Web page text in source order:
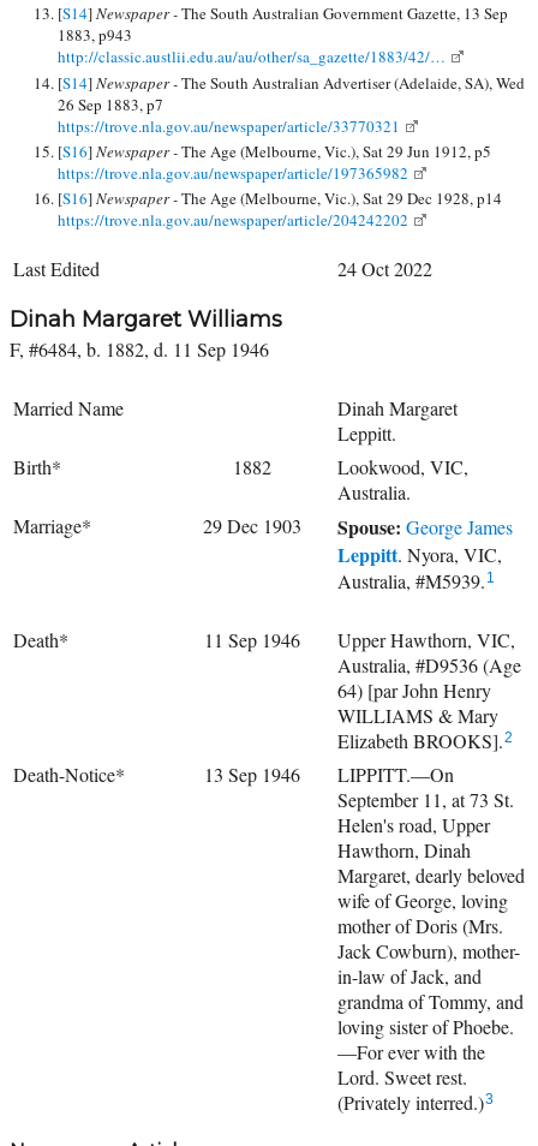
[S14]Newspaper -The South Australian Government Gazette, 13 Sep
1883, p943
http://classic.austlii.edu.au/au/other/sa_gazette/1883/42/…
[S14]Newspaper -The South Australian Advertiser (Adelaide, SA), Wed
26 Sep 1883, p7
https://trove.nla.gov.au/newspaper/article/33770321
[S16]Newspaper -The Age (Melbourne, Vic.), Sat 29 Jun 1912, p5
https://trove.nla.gov.au/newspaper/article/197365982
[S16]Newspaper -The Age (Melbourne, Vic.), Sat 29 Dec 1928, p14
https://trove.nla.gov.au/newspaper/article/204242202
Last Edited 24 Oct 2022
Dinah Margaret Williams
F, #6484, b. 1882, d. 11 Sep 1946
Married Name
Dinah Margaret
Leppitt.
Birth*
1882
Lookwood, VIC,
Australia.
Marriage*
29 Dec 1903 Spouse: George James
Leppitt. Nyora, VIC,
Australia, #M5939. 1
Death* 11 Sep 1946
Upper Hawthorn, VIC,
Australia, #D9536 (Age
64) [par John Henry
WILLIAMS & Mary
Elizabeth BROOKS].2
Death-Notice* 13 Sep 1946
LIPPITT.—On
September 11, at 73 St.
Helen's road, Upper
Hawthorn, Dinah
Margaret, dearly beloved
wife of George, loving
mother of Doris (Mrs.
Jack Cowburn), mother-
in-law of Jack, and
grandma of Tommy, and
loving sister of Phoebe.
—For ever with the
Lord. Sweet rest.
(Privately interred.)3